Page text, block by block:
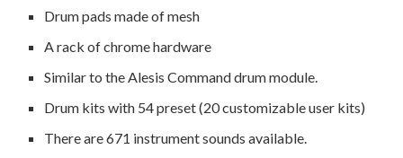
Drum pads made of mesh
A rack of chrome hardware
Similar to the Alesis Command drum module.
Drum kits with 54 preset (20 customizable user kits)
There are 671 instrument sounds available.